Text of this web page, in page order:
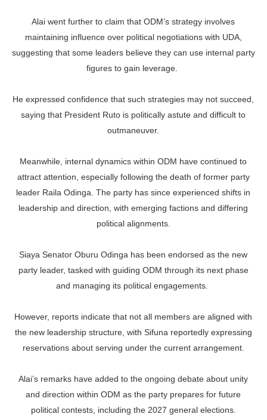
Alai went further to claim that ODM’s strategy involves
maintaining influence over political negotiations with UDA,
suggesting that some leaders believe they can use internal party
figures to gain leverage.
He expressed confidence that such strategies may not succeed,
saying that President Ruto is politically astute and difficult to
outmaneuver.
Meanwhile, internal dynamics within ODM have continued to
attract attention, especially following the death of former party
leader Raila Odinga. The party has since experienced shifts in
leadership and direction, with emerging factions and differing
political alignments.
Siaya Senator Oburu Odinga has been endorsed as the new
party leader, tasked with guiding ODM through its next phase
and managing its political engagements.
However, reports indicate that not all members are aligned with
the new leadership structure, with Sifuna reportedly expressing
reservations about serving under the current arrangement.
Alai’s remarks have added to the ongoing debate about unity
and direction within ODM as the party prepares for future
political contests, including the 2027 general elections.